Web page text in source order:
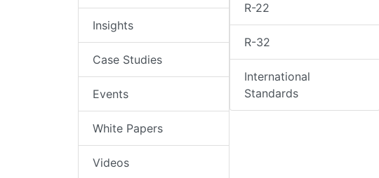
Insights
Case Studies
Events
White Papers
Videos
R-22
R-32
International
Standards